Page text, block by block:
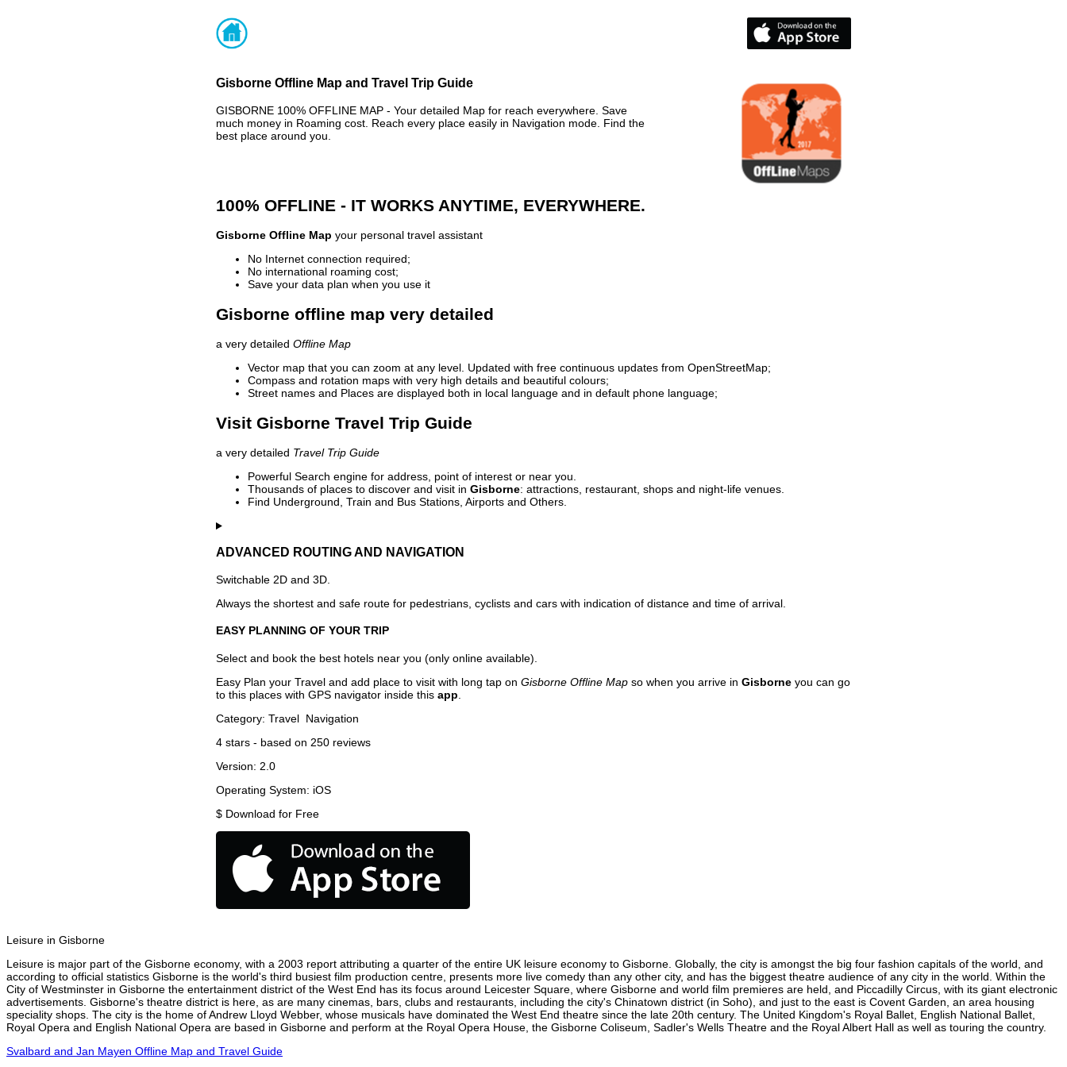
Gisborne Offline Map and Travel Trip Guide
GISBORNE 100% OFFLINE MAP - Your detailed Map for reach everywhere. Save
much money in Roaming cost. Reach every place easily in Navigation mode. Find the
best place around you.
100% OFFLINE - IT WORKS ANYTIME, EVERYWHERE.
Gisborne Offline Map your personal travel assistant
No Internet connection required;
No international roaming cost;
Save your data plan when you use it
Gisborne offline map very detailed
a very detailed Offline Map
Vector map that you can zoom at any level. Updated with free continuous updates from OpenStreetMap;
Compass and rotation maps with very high details and beautiful colours;
Street names and Places are displayed both in local language and in default phone language;
Visit Gisborne Travel Trip Guide
a very detailed Travel Trip Guide
Powerful Search engine for address, point of interest or near you.
Thousands of places to discover and visit in Gisborne: attractions, restaurant, shops and night-life venues.
Find Underground, Train and Bus Stations, Airports and Others.
ADVANCED ROUTING AND NAVIGATION
Switchable 2D and 3D.
Always the shortest and safe route for pedestrians, cyclists and cars with indication of distance and time of arrival.
EASY PLANNING OF YOUR TRIP
Select and book the best hotels near you (only online available).
Easy Plan your Travel and add place to visit with long tap on Gisborne Offline Map so when you arrive in Gisborne you can go
to this places with GPS navigator inside this app
Category: Travel Navigation
4 stars - based on 250 reviews
Version: 2.0
Operating System: iOS
$ Download for Free
Leisure in Gisborne
Leisure is major part of the Gisborne economy, with a 2003 report attributing a quarter of the entire UK leisure economy to Gisborne. Globally, the city is amongst the big four fashion capitals of the world, and
according to official statistics Gisborne is the world's third busiest film production centre, presents more live comedy than any other city, and has the biggest theatre audience of any city in the world. Within the
City of Westminster in Gisborne the entertainment district of the West End has its focus around Leicester Square, where Gisborne and world film premieres are held, and Piccadilly Circus, with its giant electronic
advertisements. Gisborne's theatre district is here, as are many cinemas, bars, clubs and restaurants, including the city's Chinatown district (in Soho), and just to the east is Covent Garden, an area housing
speciality shops. The city is the home of Andrew Lloyd Webber, whose musicals have dominated the West End theatre since the late 20th century. The United Kingdom's Royal Ballet, English National Ballet,
Royal Opera and English National Opera are based in Gisborne and perform at the Royal Opera House, the Gisborne Coliseum, Sadler's Wells Theatre and the Royal Albert Hall as well as touring the country.
Svalbard and Jan Mayen Offline Map and Travel Guide